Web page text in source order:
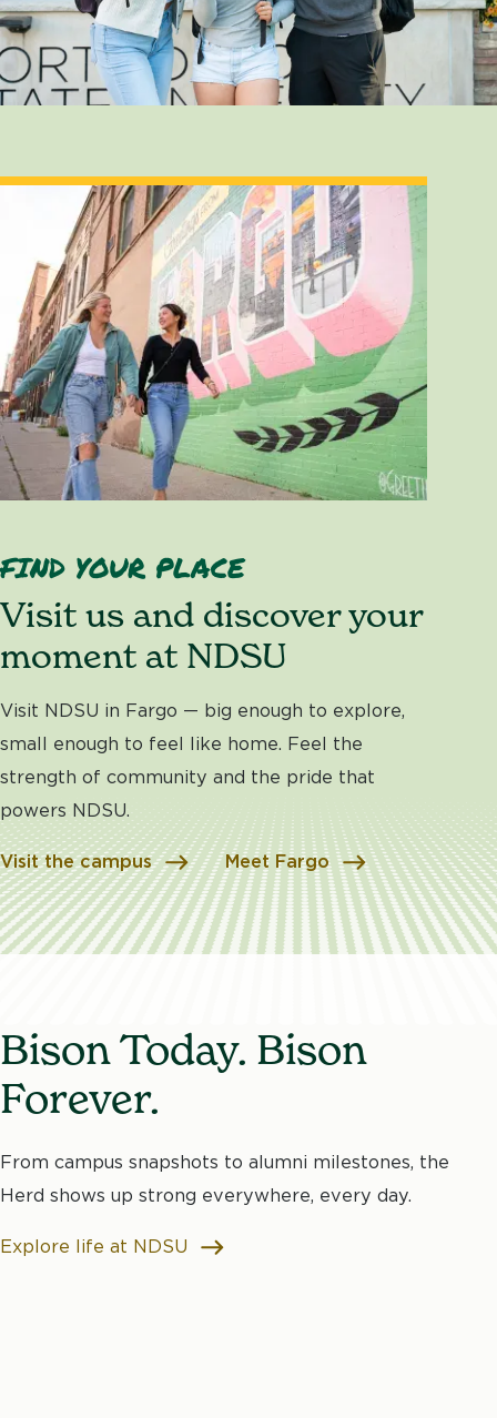
FIND YOUR PLACE
Visit us and discover your
moment at NDSU
Visit NDSU in Fargo — big enough to explore,
small enough to feel like home. Feel the
strength of community and the pride that
powers NDSU.
Visit the campus Meet Fargo
Bison Today. Bison
Forever.
From campus snapshots to alumni milestones, the
Herd shows up strong everywhere, every day.
Explore life at NDSU